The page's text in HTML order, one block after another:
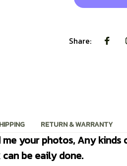
Share:
RETURN & WARRANTY
your photos, Any kinds
be eaily done.